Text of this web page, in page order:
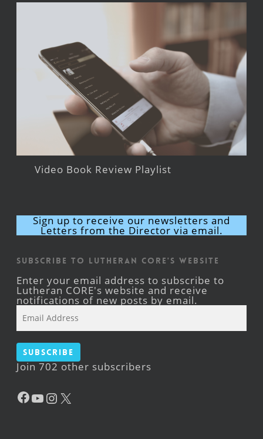
Video Book Review Playlist
Sign up to receive our newsletters and
Letters from the Director via email.
Subscribe to Lutheran CORE's Website
Enter your email address to subscribe to
Lutheran CORE's website and receive
notifications of new posts by email.
Address
Subscribe
Join 702 other subscribers
Facebook
YouTube
Instagram